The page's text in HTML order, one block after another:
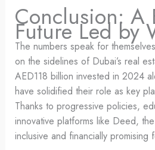
Conclusion: A
Future Led by
The numbers speak for
on the sidelines of Dubai’s real
AED118 billion invested in 2024
have solidified their role as key
Thanks to progressive policies,
innovative platforms like Deed,
inclusive and financially promising